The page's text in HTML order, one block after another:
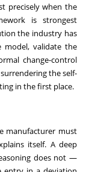
precisely when the
is strongest
the industry has
model, validate the
change-control
the self-
in the first place.
manufacturer must
itself. A deep
does not —